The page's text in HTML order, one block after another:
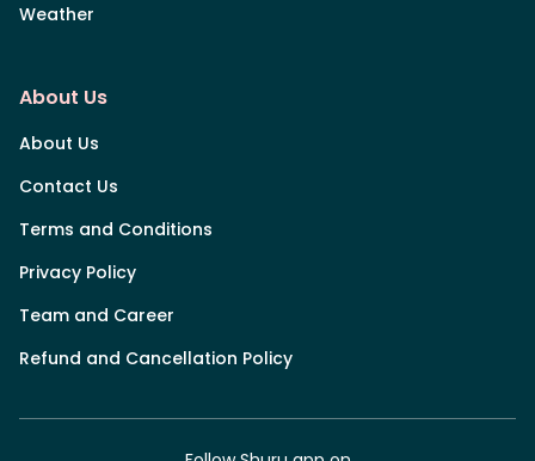
Weather
About Us
About Us
Contact Us
Terms and Conditions
Privacy Policy
Team and Career
Refund and Cancellation Policy